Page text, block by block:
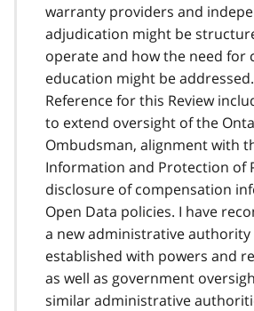
warranty providers and
adjudication might be
operate and how the need for
education might be
Reference for this Review
to extend oversight of the
Ombudsman, alignment with
Information and Protection of
disclosure of compensation
Open Data policies. I have
a new administrative
established with powers and
as well as government
similar administrative